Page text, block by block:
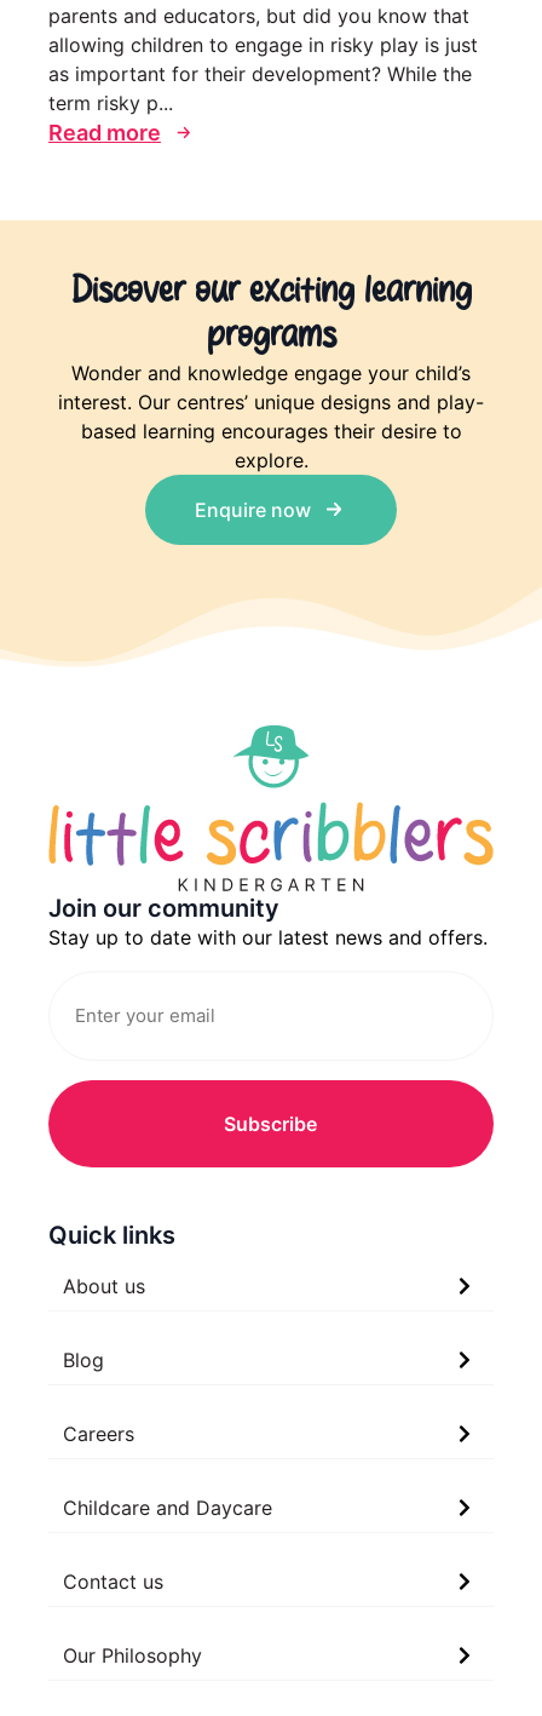
parents and educators, but did you know that
allowing children to engage in risky play is just
as important for their development? While the
term risky p...
Read more
Discover our exciting learning
programs
Wonder and knowledge engage your child’s
interest. Our centres’ unique designs and play-
based learning encourages their desire to
explore.
Enquire now
Join our community
Stay up to date with our latest news and offers.
Quick links
About us
Blog
Careers
Childcare and Daycare
Contact us
Our Philosophy